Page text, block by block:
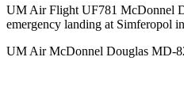
UM Air Flight UF781 McDonnel
emergency landing at Simferopol
UM Air McDonnel Douglas MD-